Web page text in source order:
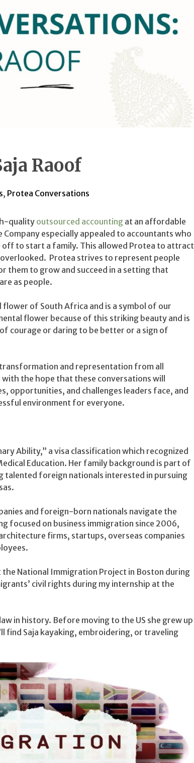
Raoof
, Protea Conversations
quality outsourced accounting at an affordable
especially appealed to accountants who
to start a family. This allowed Protea to attract
Protea strives to represent people
them to grow and succeed in a setting that
as people.
flower of South Africa and is a symbol of our
flower because of this striking beauty and is
courage or daring to be better or a sign of
and representation from all
the hope that these conversations will
opportunities, and challenges leaders face, and
environment for everyone.
Ability,” a visa classification which recognized
Education. Her family background is part of
talented foreign nationals interested in pursuing
and foreign-born nationals navigate the
focused on business immigration since 2006,
firms, startups, overseas companies
National Immigration Project in Boston during
civil rights during my internship at the
in history. Before moving to the US she grew up
find Saja kayaking, embroidering, or traveling